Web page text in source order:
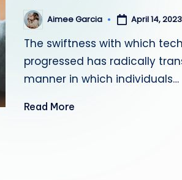
ti
n
g
Posted
by
Aimee Garcia April 14, 2023
The swiftness with which
progressed has radically
manner in which individuals…
Read More